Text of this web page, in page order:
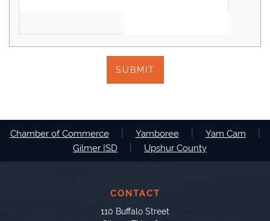
SUBMIT
Chamber of Commerce| Yamboree| Yam Cam
Gilmer ISD Upshur County
CONTACT
110 Buffalo Street